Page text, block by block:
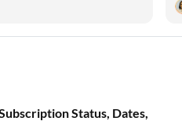
Status, Dates,